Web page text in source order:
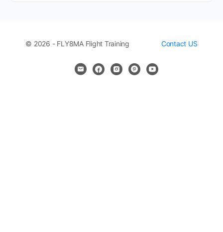
© 2026 - FLY8MA Flight Training Contact US